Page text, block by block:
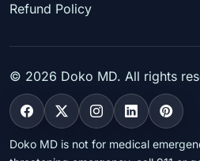
Refund Policy
© 2026 Doko MD. All rights
Doko MD is not for medical